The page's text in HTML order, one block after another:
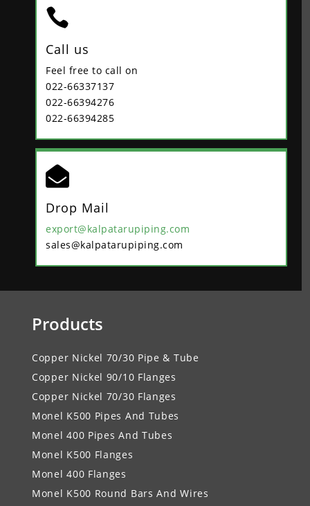

Call us
Feel free to call on
022-66337137
022-66394276
022-66394285

Drop Mail
export@kalpatarupiping.com
sales@kalpatarupiping.com
Products
Copper Nickel 70/30 Pipe & Tube
Copper Nickel 90/10 Flanges
Copper Nickel 70/30 Flanges
Monel K500 Pipes And Tubes
Monel 400 Pipes And Tubes
Monel K500 Flanges
Monel 400 Flanges
Monel K500 Round Bars And Wires